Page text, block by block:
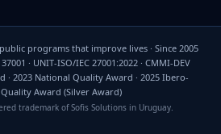
programs that improve lives · Since 2005
· UNIT-ISO/IEC 27001:2022 · CMMI-DEV
· 2023 National Quality Award · 2025 Ibero-
Award (Silver Award)
trademark of Sofis Solutions in Uruguay.